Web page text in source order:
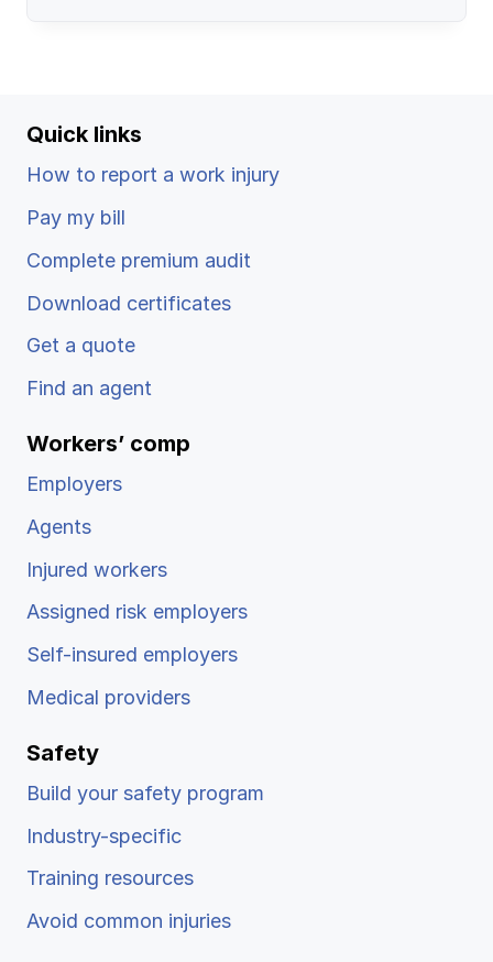
Quick links
How to report a work injury
Pay my bill
Complete premium audit
Download certificates
Get a quote
Find an agent
Workers’ comp
Employers
Agents
Injured workers
Assigned risk employers
Self-insured employers
Medical providers
Safety
Build your safety program
Industry-specific
Training resources
Avoid common injuries